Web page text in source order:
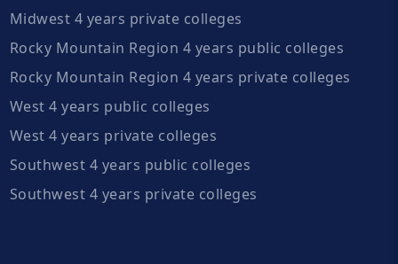
Midwest 4 years private colleges
Rocky Mountain Region 4 years public colleges
Rocky Mountain Region 4 years private colleges
West 4 years public colleges
West 4 years private colleges
Southwest 4 years public colleges
Southwest 4 years private colleges